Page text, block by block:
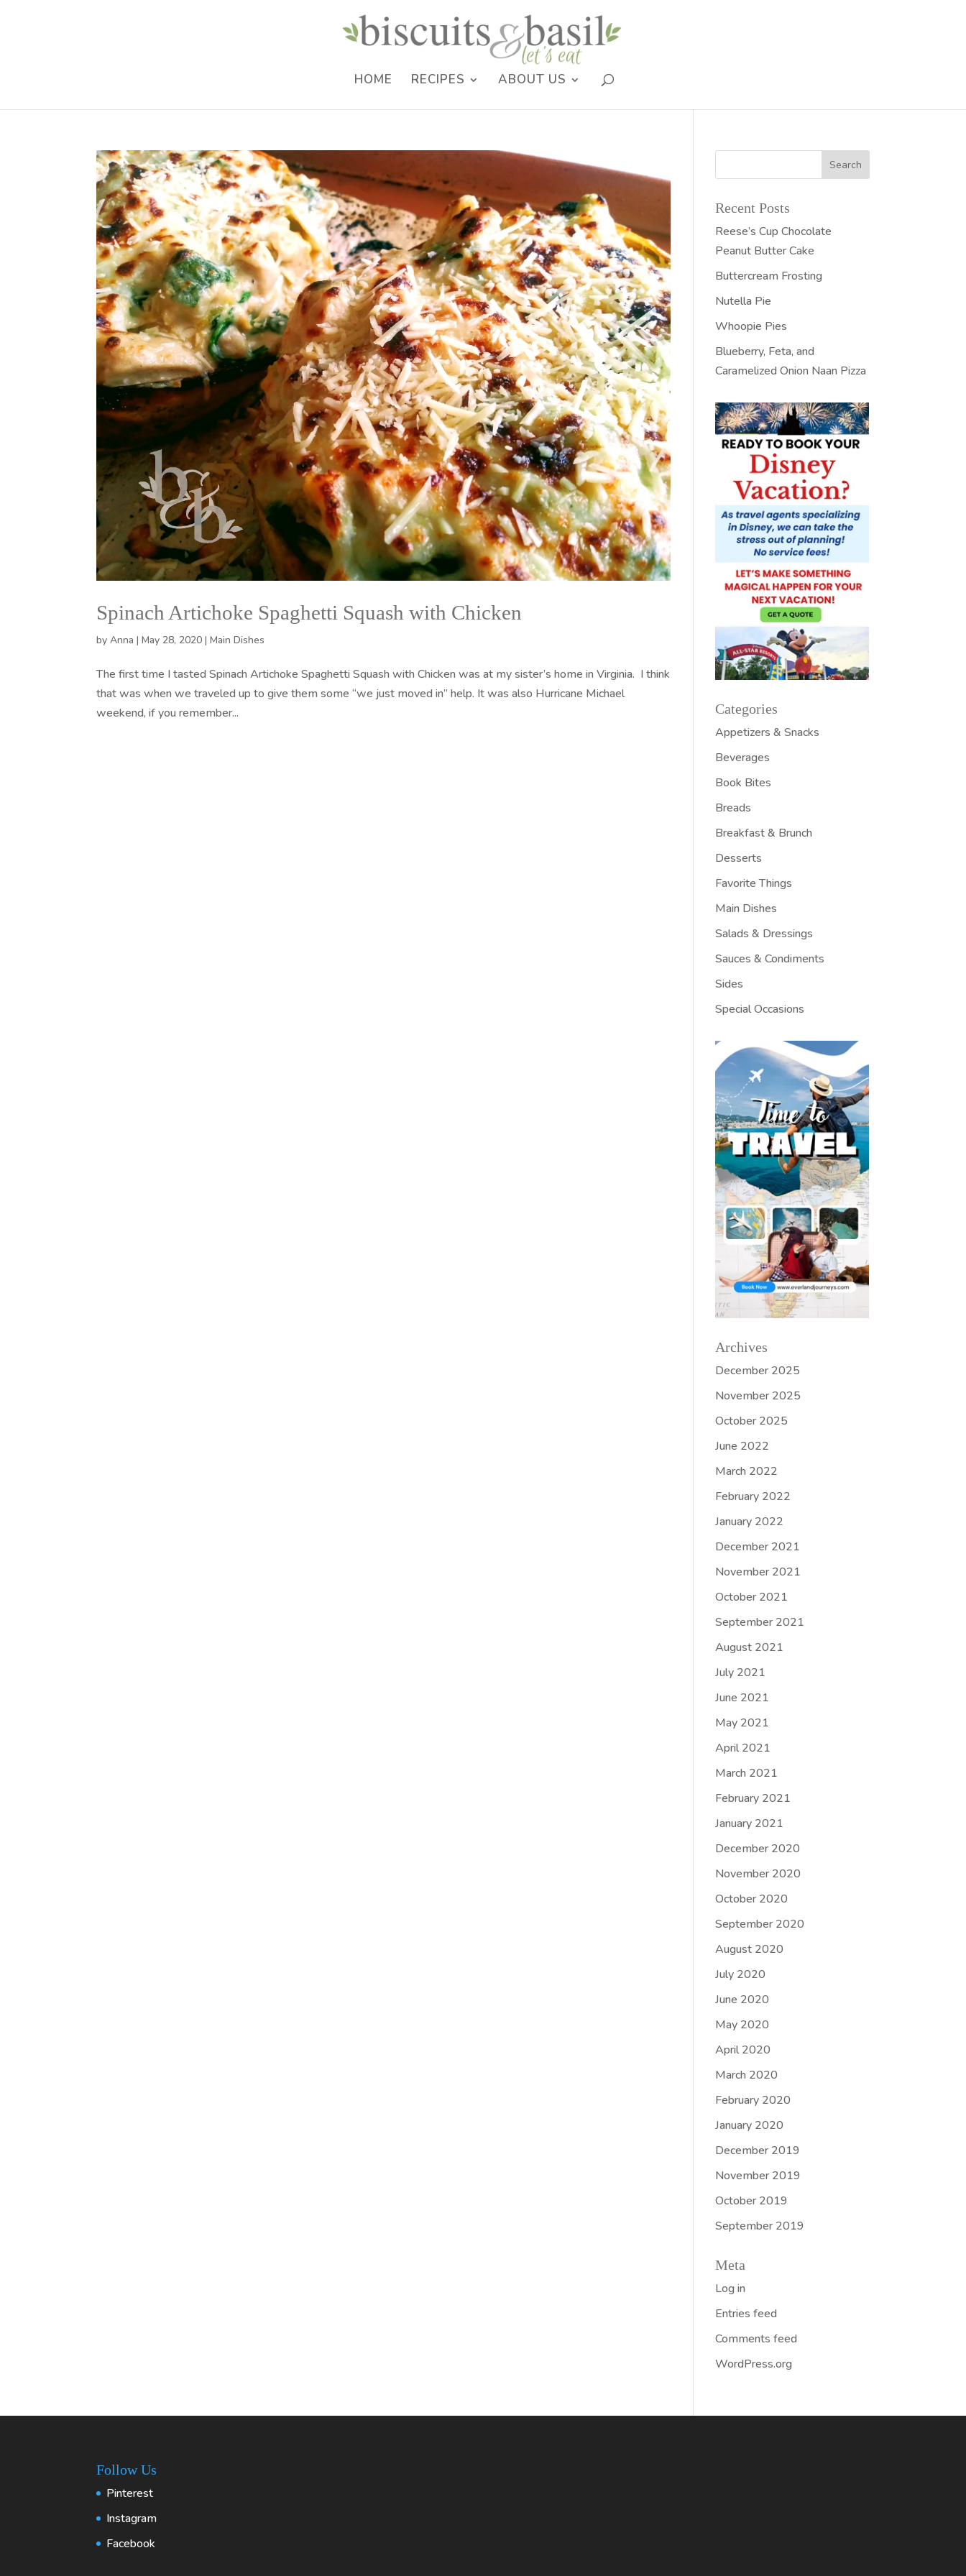
HOME RECIPES ABOUT US
Spinach Artichoke Spaghetti Squash with Chicken
byAnna |May 28, 2020 |Main Dishes
The first time I tasted Spinach Artichoke Spaghetti Squash with Chicken was at my sister’s home in Virginia. I think
that was when we traveled up to give them some “we just moved in” help. It was also Hurricane Michael
weekend, if you remember...
Recent Posts
Reese’s Cup Chocolate
Peanut Butter Cake
Buttercream Frosting
Nutella Pie
Whoopie Pies
Blueberry, Feta, and
Caramelized Onion Naan Pizza
Categories
Appetizers & Snacks
Beverages
Book Bites
Breads
Breakfast & Brunch
Desserts
Favorite Things
Main Dishes
Salads & Dressings
Sauces & Condiments
Sides
Special Occasions
Archives
December 2025
November 2025
October 2025
June 2022
March 2022
February 2022
January 2022
December 2021
November 2021
October 2021
September 2021
August 2021
July 2021
June 2021
May 2021
April 2021
March 2021
February 2021
January 2021
December 2020
November 2020
October 2020
September 2020
August 2020
July 2020
June 2020
May 2020
April 2020
March 2020
February 2020
January 2020
December 2019
November 2019
October 2019
September 2019
Meta
Log in
Entries feed
Comments feed
WordPress.org
Follow Us
Pinterest
Instagram
Facebook